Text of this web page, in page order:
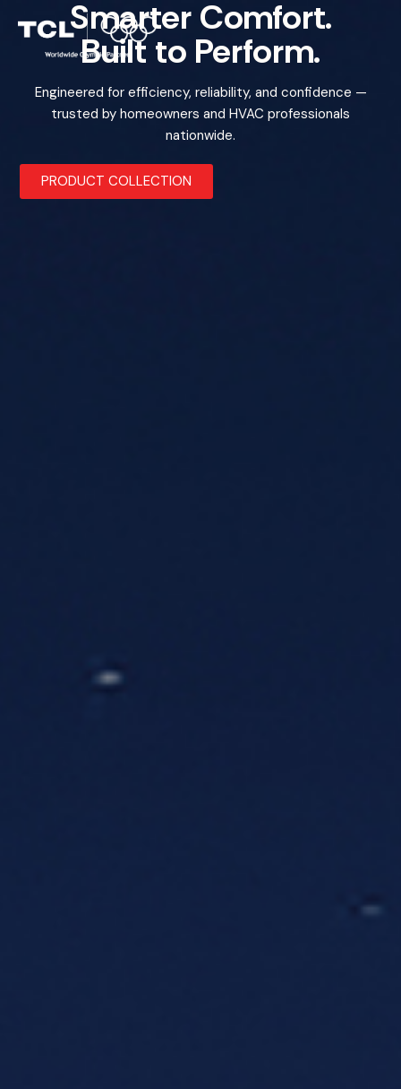
Smarter Comfort.
Built to Perform.
Engineered for efficiency, reliability, and confidence —
trusted by homeowners and HVAC professionals
nationwide.
PRODUCT COLLECTION